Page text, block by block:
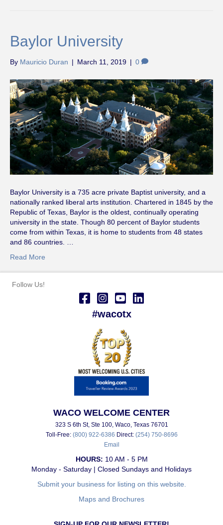
Baylor University
By Mauricio Duran | March 11, 2019 | 0
Baylor University is a 735 acre private Baptist university, and a
nationally ranked liberal arts institution. Chartered in 1845 by the
Republic of Texas, Baylor is the oldest, continually operating
university in the state. Though 80 percent of Baylor students
come from within Texas, it is home to students from 48 states
and 86 countries. …
Read More
Follow Us!
#wacotx
WACO WELCOME CENTER
323 S 6th St, Ste 100, Waco, Texas 76701
Toll-Free: (800) 922-6386 Direct: (254) 750-8696
Email
HOURS: 10 AM - 5 PM
Monday - Saturday | Closed Sundays and Holidays
Submit your business for listing on this website.
Maps and Brochures